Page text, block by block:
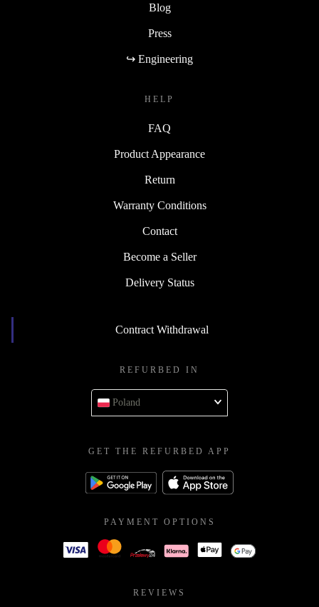
Blog
Press
↪ Engineering
HELP
FAQ
Product Appearance
Return
Warranty Conditions
Contact
Become a Seller
Delivery Status
Contract Withdrawal
REFURBED IN
Poland
GET THE REFURBED APP
PAYMENT OPTIONS
REVIEWS